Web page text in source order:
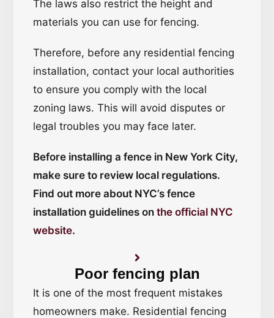
The laws also restrict the height and
materials you can use for fencing.
Therefore, before any residential fencing
installation, contact your local authorities
to ensure you comply with the local
zoning laws. This will avoid disputes or
legal troubles you may face later.
Before installing a fence in New York City,
make sure to review local regulations.
Find out more about NYC’s fence
installation guidelines onthe official NYC
website.
Poor fencing plan
It is one of the most frequent mistakes
homeowners make. Residential fencing